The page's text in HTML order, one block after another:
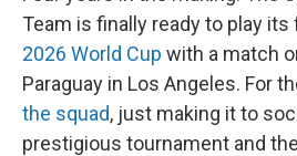
Team is finally ready to play
2026 World Cup with a match
Paraguay in Los Angeles. For
the squad, just making it to
prestigious tournament and